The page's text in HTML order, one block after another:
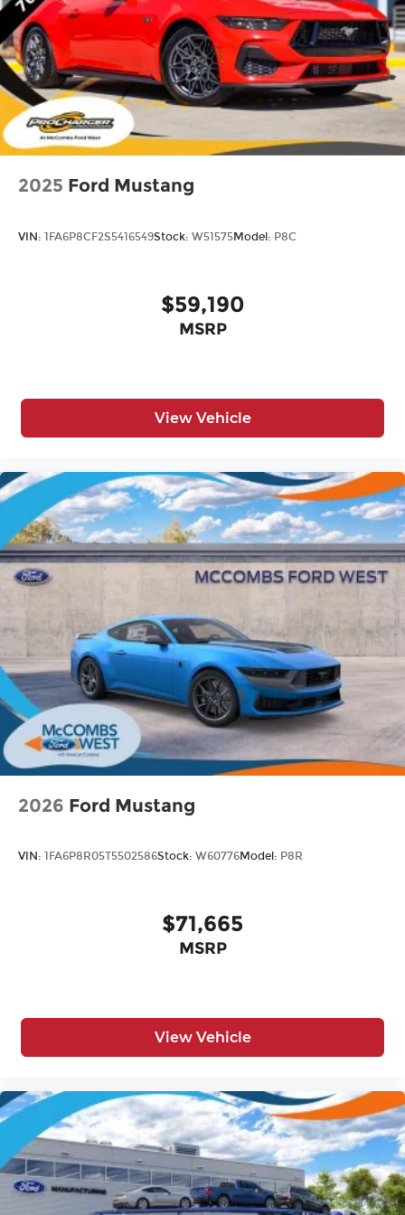
2025 Ford Mustang
VIN: 1FA6P8CF2S5416549Stock: W51575Model: P8C
$59,190
MSRP
View Vehicle
2026 Ford Mustang
VIN: 1FA6P8R05T5502586Stock: W60776Model: P8R
$71,665
MSRP
View Vehicle